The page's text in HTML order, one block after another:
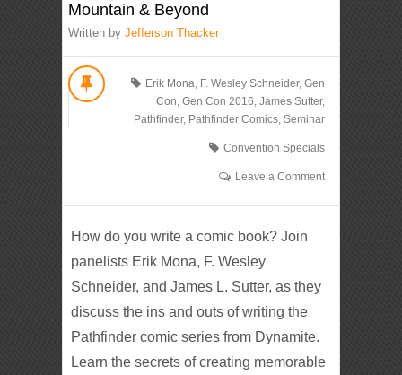
Mountain & Beyond
Written byJefferson Thacker
Erik Mona, F. Wesley Schneider, Gen
Con, Gen Con 2016, James Sutter,
Pathfinder, Pathfinder Comics, Seminar
Convention Specials
Leave a Comment
How do you write a comic book? Join
panelists Erik Mona, F. Wesley
Schneider, and James L. Sutter, as they
discuss the ins and outs of writing the
Pathfinder comic series from Dynamite.
Learn the secrets of creating memorable